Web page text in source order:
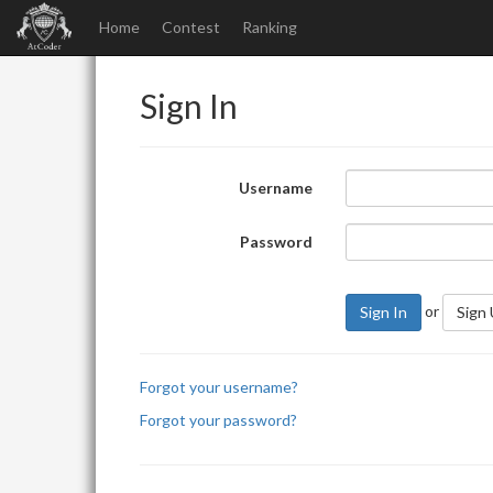
Home Contest Ranking
Sign In
Username
Password
Sign In or Sign
Forgot your username?
Forgot your password?